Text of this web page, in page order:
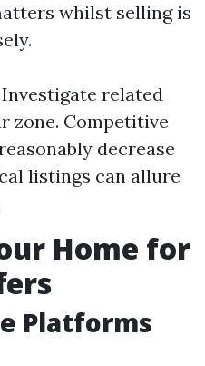
whilst selling is
related
zone. Competitive
decrease
listings can allure
Home for
Platforms